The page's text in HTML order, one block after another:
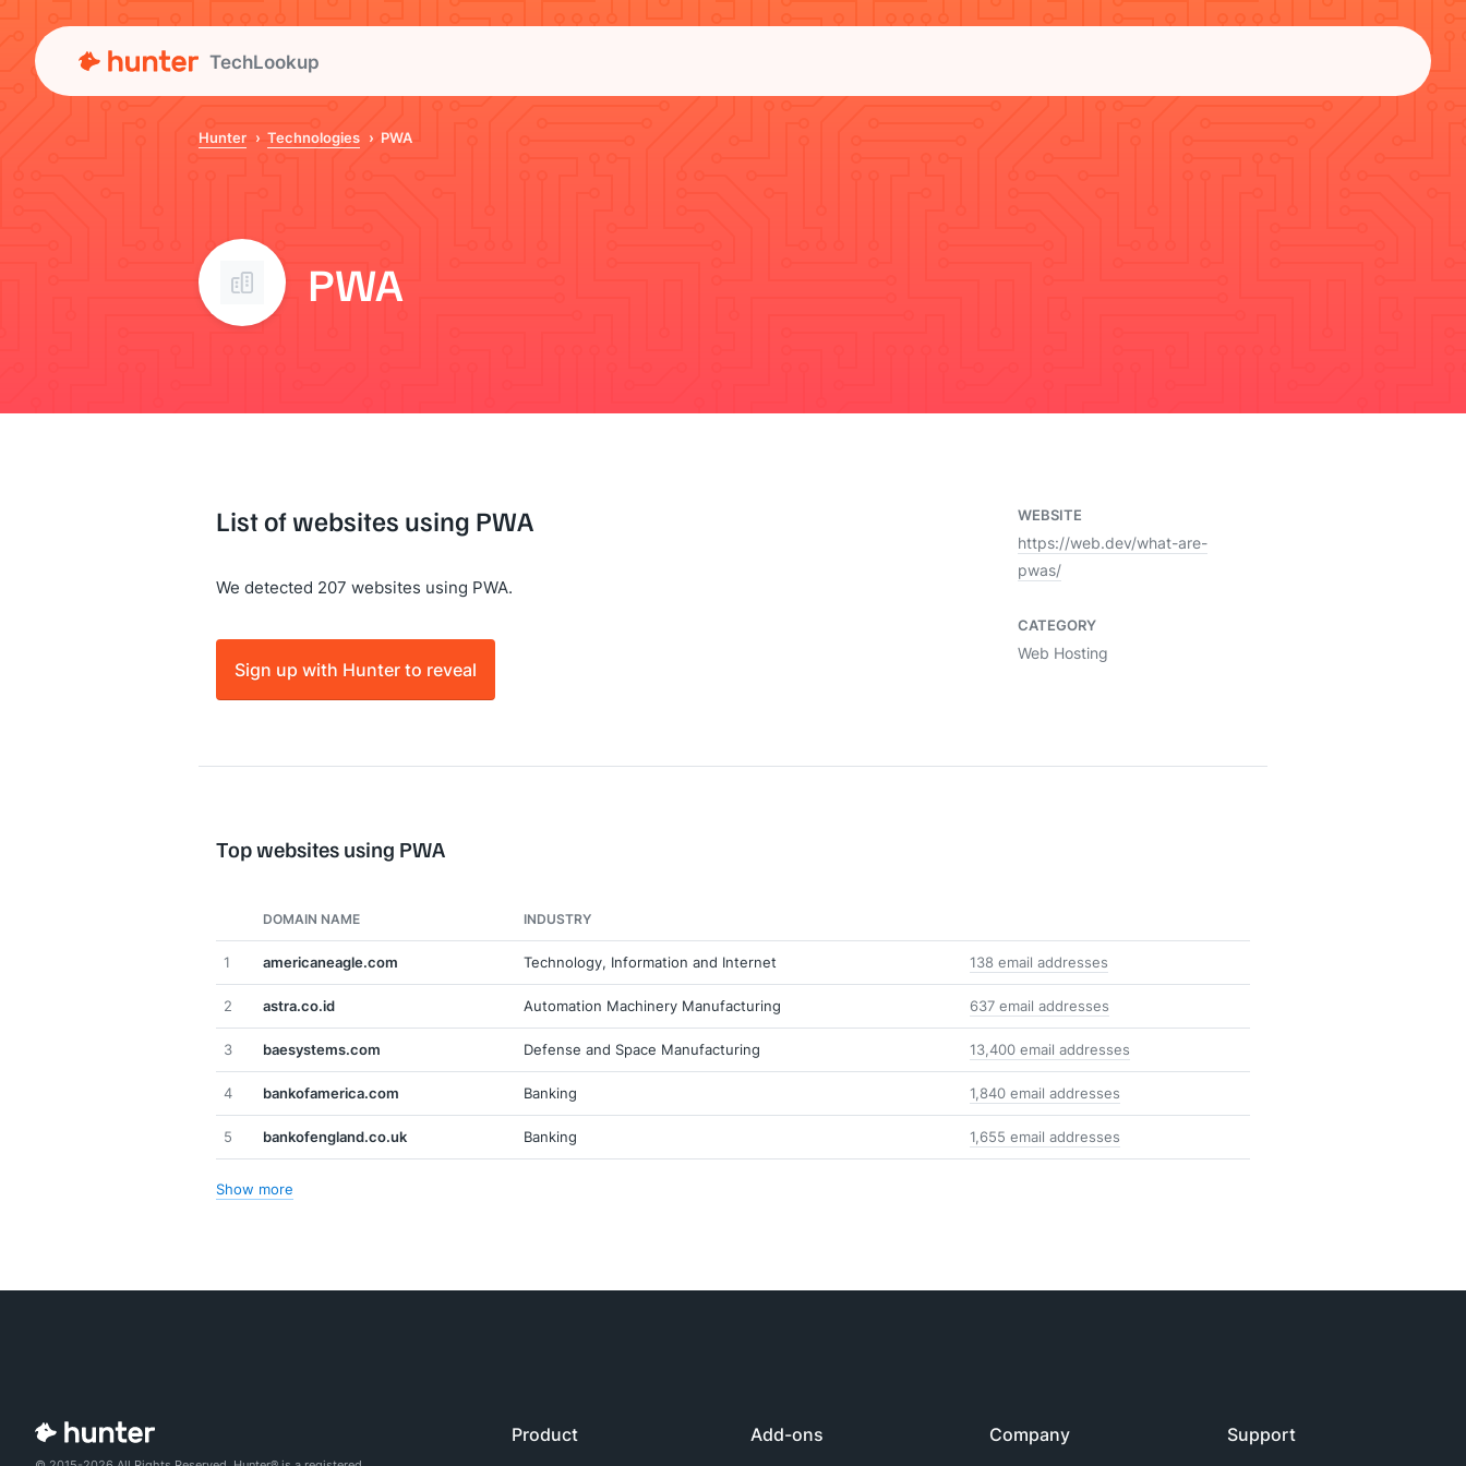
TechLookup
Hunter Technologies PWA
PWA
List of websites using PWA
We detected 207 websites using PWA.
Sign up with Hunter to reveal
WEBSITE
https://web.dev/what-are-
pwas/
CATEGORY
Web Hosting
Top websites using PWA
DOMAIN NAME INDUSTRY
1 americaneagle.com Technology, Information and Internet 138 email addresses
2 astra.co.id Automation Machinery Manufacturing 637 email addresses
3 baesystems.com Defense and Space Manufacturing 13,400 email addresses
4 bankofamerica.com Banking 1,840 email addresses
5 bankofengland.co.uk Banking 1,655 email addresses
Show more
Product Add-ons Company Support